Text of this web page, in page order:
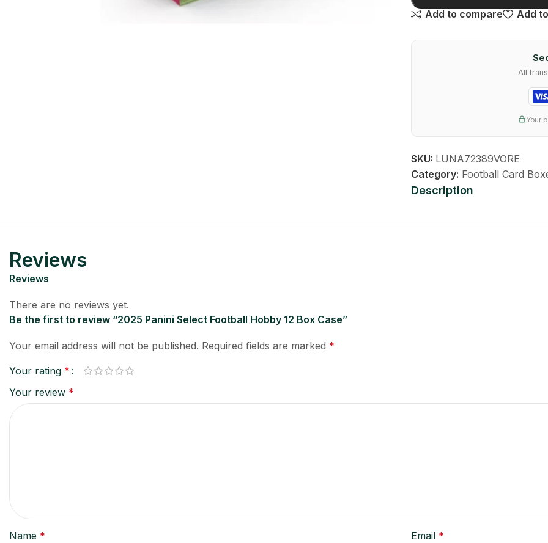
Add to compare Add
All
Your
SKU: LUNA72389VORE
Category: Football Card
Description
Reviews
Reviews
There are no reviews yet.
Be the first to review “2025 Panini Select Football Hobby 12 Box Case”
Your email address will not be published. Required fields are marked *
Your rating *
Your review *
Name * Email *